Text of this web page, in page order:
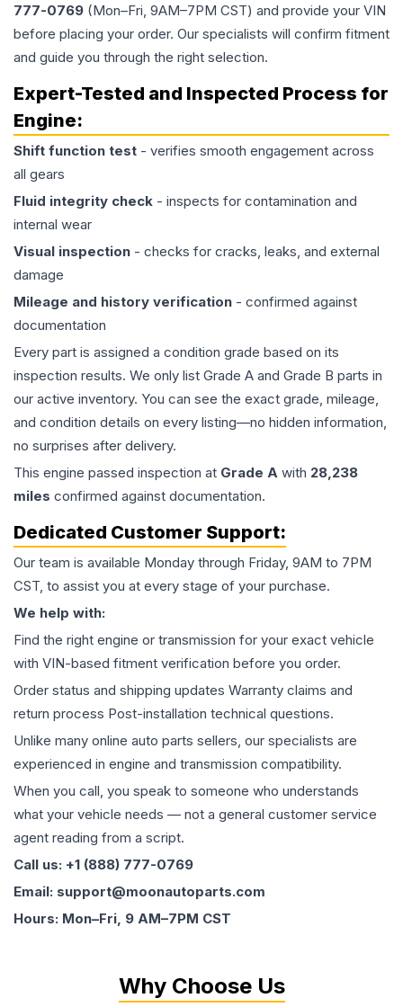
777-0769 (Mon–Fri, 9AM–7PM CST) and provide your VIN
before placing your order. Our specialists will confirm fitment
and guide you through the right selection.
Expert-Tested and Inspected Process for
Engine:
Shift function test - verifies smooth engagement across
all gears
Fluid integrity check - inspects for contamination and
internal wear
Visual inspection - checks for cracks, leaks, and external
damage
Mileage and history verification - confirmed against
documentation
Every part is assigned a condition grade based on its
inspection results. We only list Grade A and Grade B parts in
our active inventory. You can see the exact grade, mileage,
and condition details on every listing—no hidden information,
no surprises after delivery.
This engine passed inspection at Grade A with 28,238
miles confirmed against documentation.
Dedicated Customer Support:
Our team is available Monday through Friday, 9AM to 7PM
CST, to assist you at every stage of your purchase.
We help with:
Find the right engine or transmission for your exact vehicle
with VIN-based fitment verification before you order.
Order status and shipping updates Warranty claims and
return process Post-installation technical questions.
Unlike many online auto parts sellers, our specialists are
experienced in engine and transmission compatibility.
When you call, you speak to someone who understands
what your vehicle needs — not a general customer service
agent reading from a script.
Call us: +1 (888) 777-0769
Email: support@moonautoparts.com
Hours: Mon–Fri, 9 AM–7PM CST
Why Choose Us